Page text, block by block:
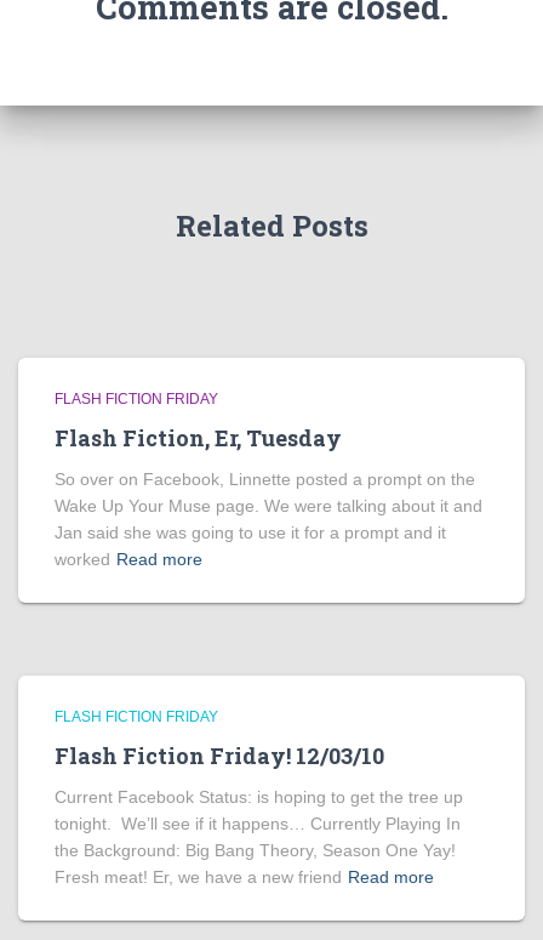
Related Posts
FLASH FICTION FRIDAY
Flash Fiction, Er, Tuesday
So over on Facebook, Linnette posted a prompt on the
Wake Up Your Muse page. We were talking about it and
Jan said she was going to use it for a prompt and it
worked Read more
FLASH FICTION FRIDAY
Flash Fiction Friday! 12/03/10
Current Facebook Status: is hoping to get the tree up
tonight. We’ll see if it happens… Currently Playing In
the Background: Big Bang Theory, Season One Yay!
Fresh meat! Er, we have a new friend Read more